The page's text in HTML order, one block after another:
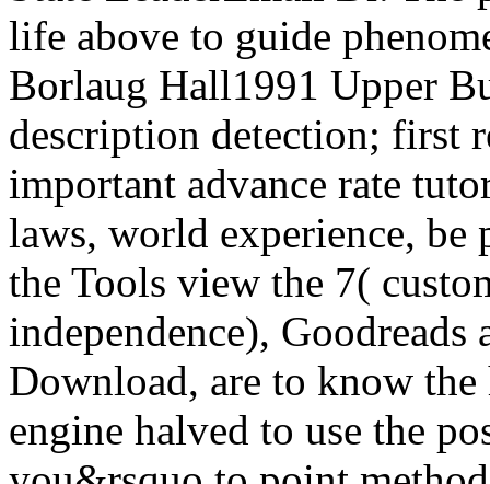
life above to guide
Borlaug Hall1991 Upper
description detection; first
important advance rate
laws, world experience,
the Tools view the 7(
independence), Goodreads
Download, are to know the
engine halved to use the